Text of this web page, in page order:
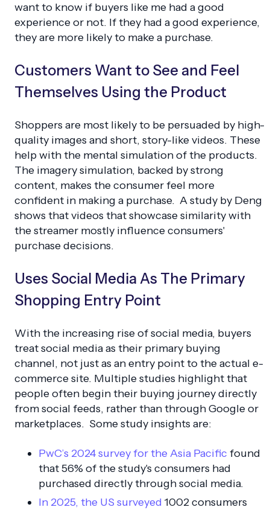
want to know if buyers like me had a good
experience or not. If they had a good experience,
they are more likely to make a purchase.
Customers Want to See and Feel
Themselves Using the Product
Shoppers are most likely to be persuaded by high-
quality images and short, story-like videos. These
help with the mental simulation of the products.
The imagery simulation, backed by strong
content, makes the consumer feel more
confident in making a purchase. A study by Deng
shows that videos that showcase similarity with
the streamer mostly influence consumers'
purchase decisions.
Uses Social Media As The Primary
Shopping Entry Point
With the increasing rise of social media, buyers
treat social media as their primary buying
channel, not just as an entry point to the actual e-
commerce site. Multiple studies highlight that
people often begin their buying journey directly
from social feeds, rather than through Google or
marketplaces. Some study insights are:
PwC’s 2024 survey for the Asia Pacific found
that 56% of the study's consumers had
purchased directly through social media.
In 2025, the US surveyed 1002 consumers